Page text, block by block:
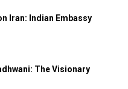
Iran: Indian Embassy
The Visionary